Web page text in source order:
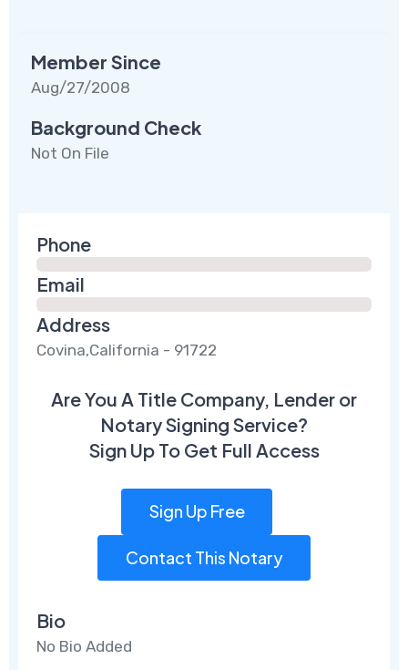
Member Since
Aug/27/2008
Background Check
Not On File
Phone
Email
Address
Covina,California - 91722
Are You A Title Company, Lender or
Notary Signing Service?
Sign Up To Get Full Access
Sign Up Free
Contact This Notary
Bio
No Bio Added